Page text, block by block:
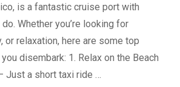
is a fantastic cruise port with
Whether you’re looking for
or relaxation, here are some top
disembark: 1. Relax on the Beach
Just a short taxi ride …